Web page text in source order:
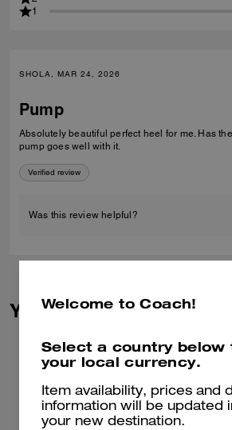
1
SHOLA, MAR 24, 2026
Pump
Absolutely beautiful perfect heel for me. Has
pump goes well with it.
Verified review
Was this review helpful?
You May Also Like
Welcome to Coach!
Select a country below
your local currency.
Item availability, prices and
information will be updated
your new destination.